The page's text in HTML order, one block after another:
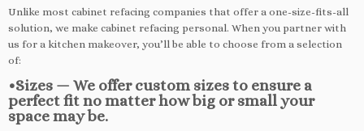
Unlike most cabinet refacing companies that offer a one-size-fits-all
solution, we make cabinet refacing personal. When you partner with
us for a kitchen makeover, you’ll be able to choose from a selection
of:
•Sizes — We offer custom sizes to ensure a
perfect fit no matter how big or small your
space may be.